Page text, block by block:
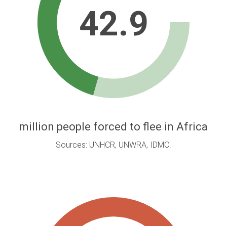
42.9
million people forced to flee in Africa
Sources: UNHCR, UNWRA, IDMC.